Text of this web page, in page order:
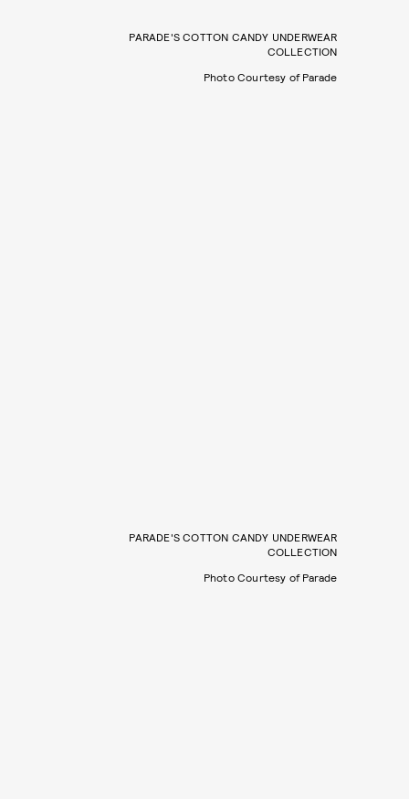
PARADE'S COTTON CANDY UNDERWEAR
COLLECTION
Photo Courtesy of Parade
PARADE'S COTTON CANDY UNDERWEAR
COLLECTION
Photo Courtesy of Parade